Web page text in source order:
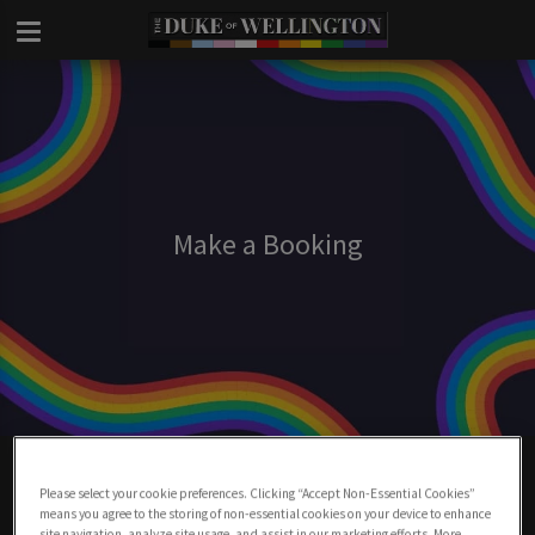
Make a Booking
London
Please select your cookie preferences. Clicking “Accept Non-Essential Cookies”
means you agree to the storing of non-essential cookies on your device to enhance